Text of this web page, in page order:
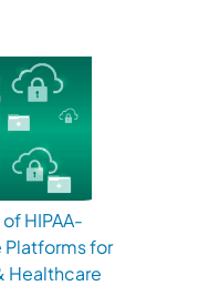
HIPAA-
for
Healthcare